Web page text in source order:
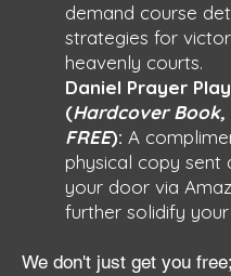
demand course
strategies for
heavenly courts.
Daniel Prayer
(Hardcover Book,
FREE): A
physical copy sent
your door via
further solidify
We don't just get you